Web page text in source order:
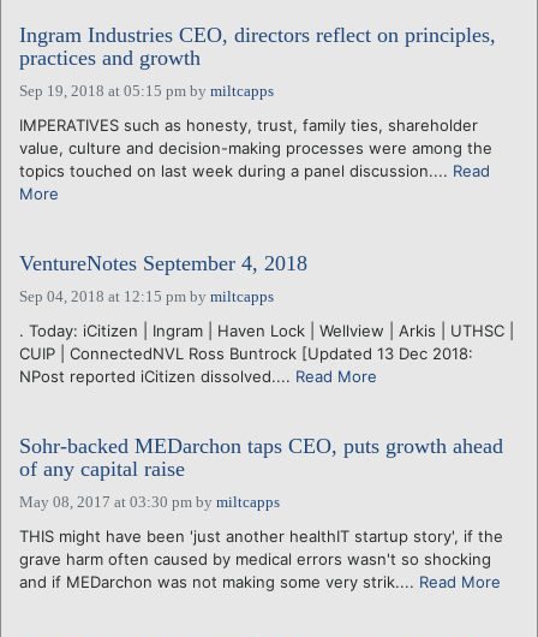
CALENDARS
VENTURE NOTES
REGIONS
LOGIN
Ingram Industries CEO, directors reflect on principles,
practices and growth
Sep 19, 2018 at 05:15 pm by miltcapps
IMPERATIVES such as honesty, trust, family ties, shareholder
value, culture and decision-making processes were among the
topics touched on last week during a panel discussion.... Read
More
VentureNotes September 4, 2018
Sep 04, 2018 at 12:15 pm by miltcapps
. Today: iCitizen | Ingram | Haven Lock | Wellview | Arkis | UTHSC |
CUIP | ConnectedNVL Ross Buntrock [Updated 13 Dec 2018:
NPost reported iCitizen dissolved.... Read More
Sohr-backed MEDarchon taps CEO, puts growth ahead
of any capital raise
May 08, 2017 at 03:30 pm by miltcapps
THIS might have been 'just another healthIT startup story', if the
grave harm often caused by medical errors wasn't so shocking
and if MEDarchon was not making some very strik.... Read More